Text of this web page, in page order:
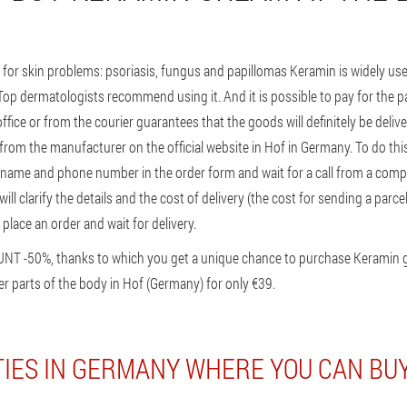
for skin problems: psoriasis, fungus and papillomas Keramin is widely
dermatologists recommend using it. And it is possible to pay for the
or from the courier guarantees that the goods will definitely be
the manufacturer on the official website in Hof in Germany. To do
and phone number in the order form and wait for a call from a
clarify the details and the cost of delivery (the cost for sending a
an order and wait for delivery.
-50%, thanks to which you get a unique chance to purchase
parts of the body in Hof (Germany) for only €39.
IN GERMANY WHERE YOU CAN